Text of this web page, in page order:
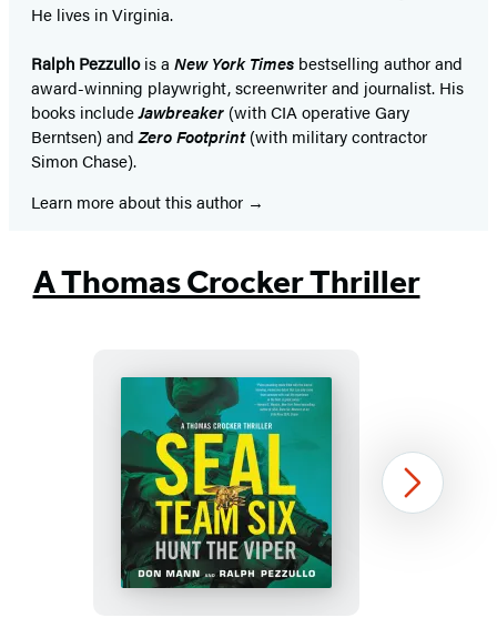
He lives in Virginia.
Ralph Pezzullois a New York Times bestselling author and
award-winning playwright, screenwriter and journalist. His
books includeJawbreaker (with CIA operative Gary
Berntsen) andZero Footprint(with military contractor
Simon Chase).
Learn more about this author
A Thomas Crocker Thriller
SEAL
Team
Six:
Hunt
the
Next